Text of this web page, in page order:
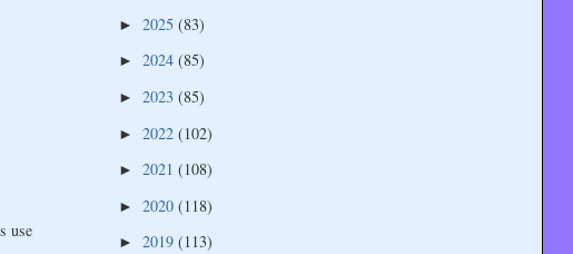
use
► 2025 (83)
► 2024 (85)
► 2023 (85)
► 2022 (102)
► 2021 (108)
► 2020 (118)
► 2019 (113)